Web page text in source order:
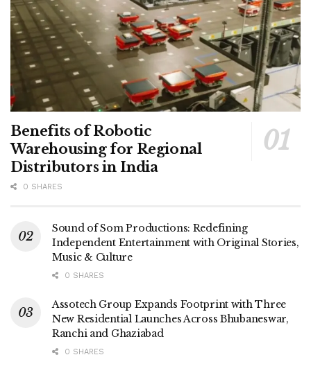
Benefits of Robotic
Warehousing for Regional
Distributors in India
0 SHARES
Sound of Som Productions: Redefining
Independent Entertainment with Original Stories,
Music & Culture
0 SHARES
Assotech Group Expands Footprint with Three
New Residential Launches Across Bhubaneswar,
Ranchi and Ghaziabad
0 SHARES